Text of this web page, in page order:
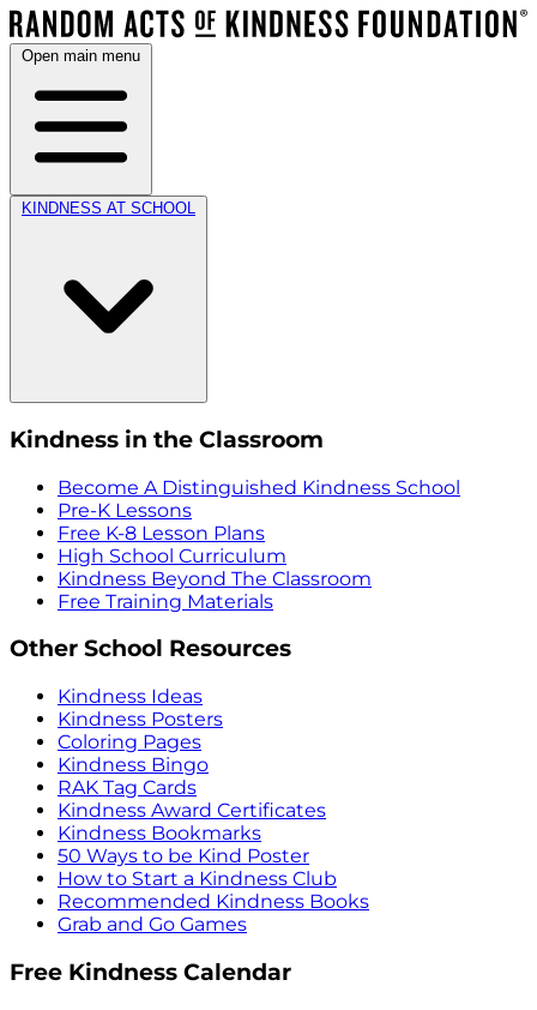
Open main menu
KINDNESS AT SCHOOL
Kindness in the Classroom
Become A Distinguished Kindness School
Pre-K Lessons
Free K-8 Lesson Plans
High School Curriculum
Kindness Beyond The Classroom
Free Training Materials
Other School Resources
Kindness Ideas
Kindness Posters
Coloring Pages
Kindness Bingo
RAK Tag Cards
Kindness Award Certificates
Kindness Bookmarks
50 Ways to be Kind Poster
How to Start a Kindness Club
Recommended Kindness Books
Grab and Go Games
Free Kindness Calendar